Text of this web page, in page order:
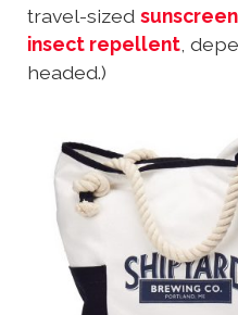
travel-sized sunscreen
insect repellent ,
headed.)